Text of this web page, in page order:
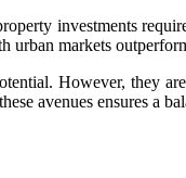
investments
urban markets
However, they
avenues ensures a